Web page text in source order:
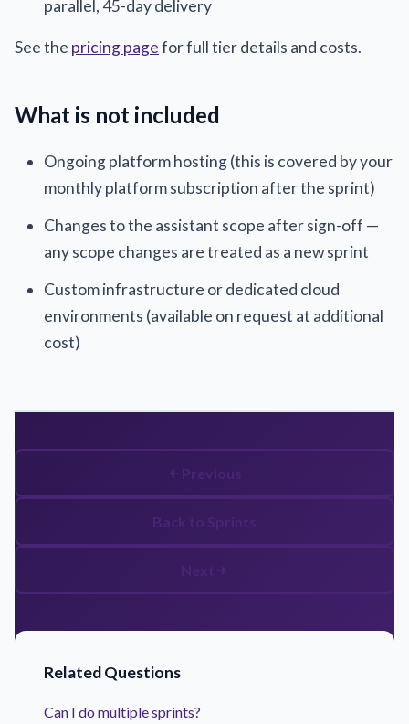
parallel, 45-day delivery
See the pricing pagefor full tier details and costs.
What is not included
Ongoing platform hosting (this is covered by your
monthly platform subscription after the sprint)
Changes to the assistant scope after sign-off —
any scope changes are treated as a new sprint
Custom infrastructure or dedicated cloud
environments (available on request at additional
cost)
Previous
Back to Sprints
Next
Related Questions
Can I do multiple sprints?